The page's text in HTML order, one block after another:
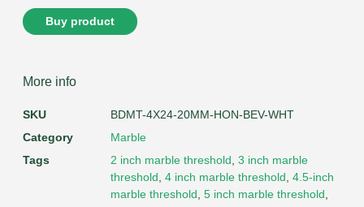
Buy product
More info
SKU
BDMT-4X24-20MM-HON-BEV-WHT
Category
Marble
Tags
2 inch marble threshold, 3 inch marble
threshold, 4 inch marble threshold, 4.5-inch
marble threshold, 5 inch marble threshold,